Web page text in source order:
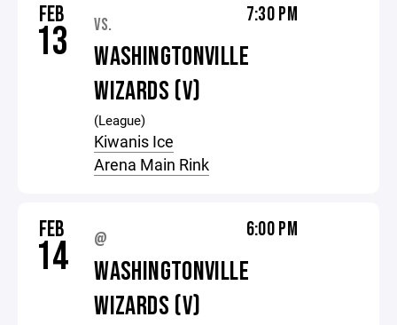
FEB
13 VS.
WASHINGTONVILLE
WIZARDS (V)
(League)
Kiwanis Ice
Arena Main Rink
7:30 PM
FEB
14 @
WASHINGTONVILLE
WIZARDS (V)
6:00 PM